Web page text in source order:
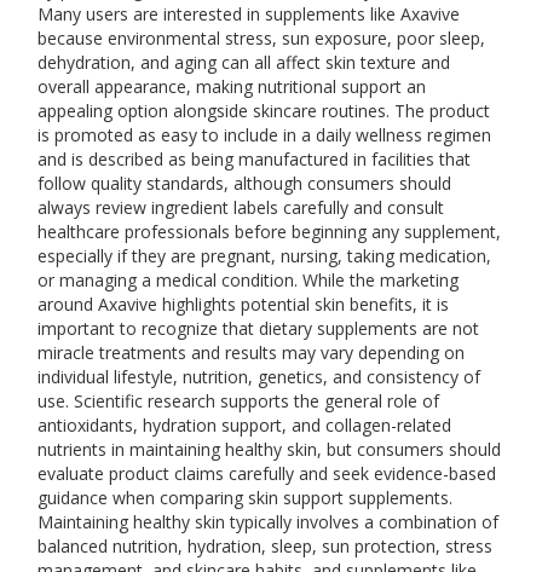
Many users are interested in supplements like Axavive
because environmental stress, sun exposure, poor sleep,
dehydration, and aging can all affect skin texture and
overall appearance, making nutritional support an
appealing option alongside skincare routines. The product
is promoted as easy to include in a daily wellness regimen
and is described as being manufactured in facilities that
follow quality standards, although consumers should
always review ingredient labels carefully and consult
healthcare professionals before beginning any supplement,
especially if they are pregnant, nursing, taking medication,
or managing a medical condition. While the marketing
around Axavive highlights potential skin benefits, it is
important to recognize that dietary supplements are not
miracle treatments and results may vary depending on
individual lifestyle, nutrition, genetics, and consistency of
use. Scientific research supports the general role of
antioxidants, hydration support, and collagen-related
nutrients in maintaining healthy skin, but consumers should
evaluate product claims carefully and seek evidence-based
guidance when comparing skin support supplements.
Maintaining healthy skin typically involves a combination of
balanced nutrition, hydration, sleep, sun protection, stress